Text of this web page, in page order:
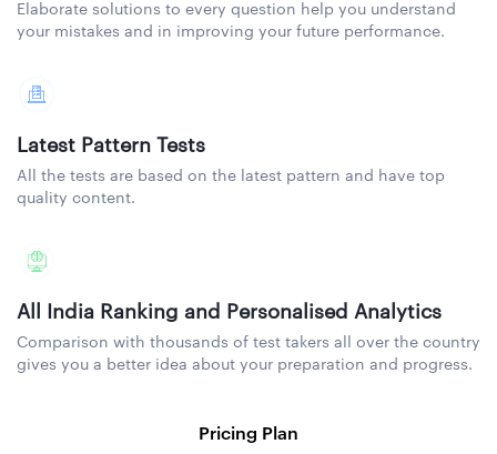
Elaborate solutions to every question help you understand
your mistakes and in improving your future performance.
Latest Pattern Tests
All the tests are based on the latest pattern and have top
quality content.
All India Ranking and Personalised Analytics
Comparison with thousands of test takers all over the country
gives you a better idea about your preparation and progress.
Pricing Plan